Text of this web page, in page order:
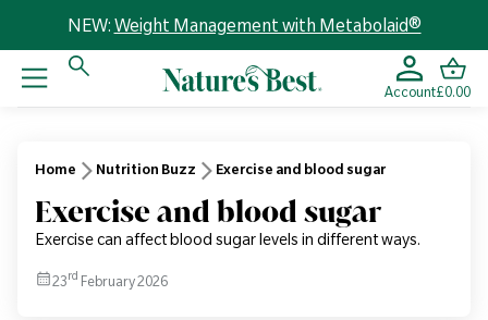
NEW: Weight Management with Metabolaid®
Account£0.00
Home Nutrition Buzz Exercise and blood sugar
Exercise and blood sugar
Exercise can affect blood sugar levels in different ways.
23rd February 2026